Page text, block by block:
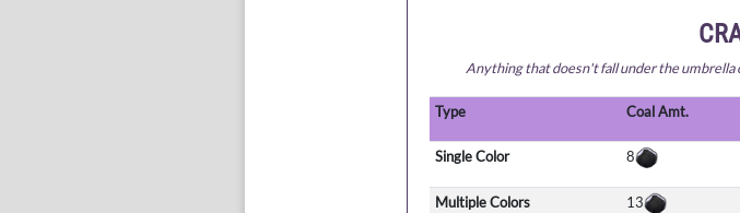
Anything that doesn't fall under the
Type Coal Amt.
Single Color 8
Multiple Colors 13